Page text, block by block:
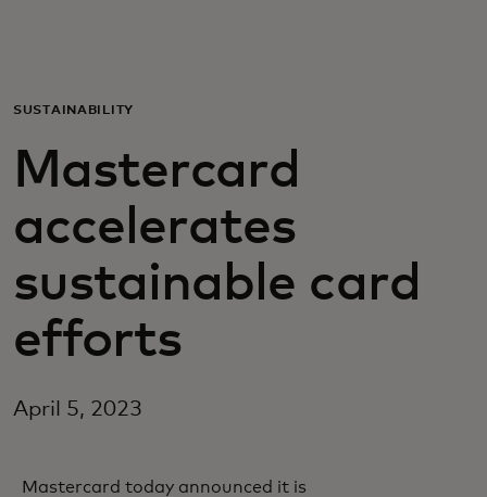
For business
For the world
For innovators
News and trends
SUSTAINABILITY
Mastercard
accelerates
sustainable card
efforts
April 5, 2023
Mastercard today announced it is